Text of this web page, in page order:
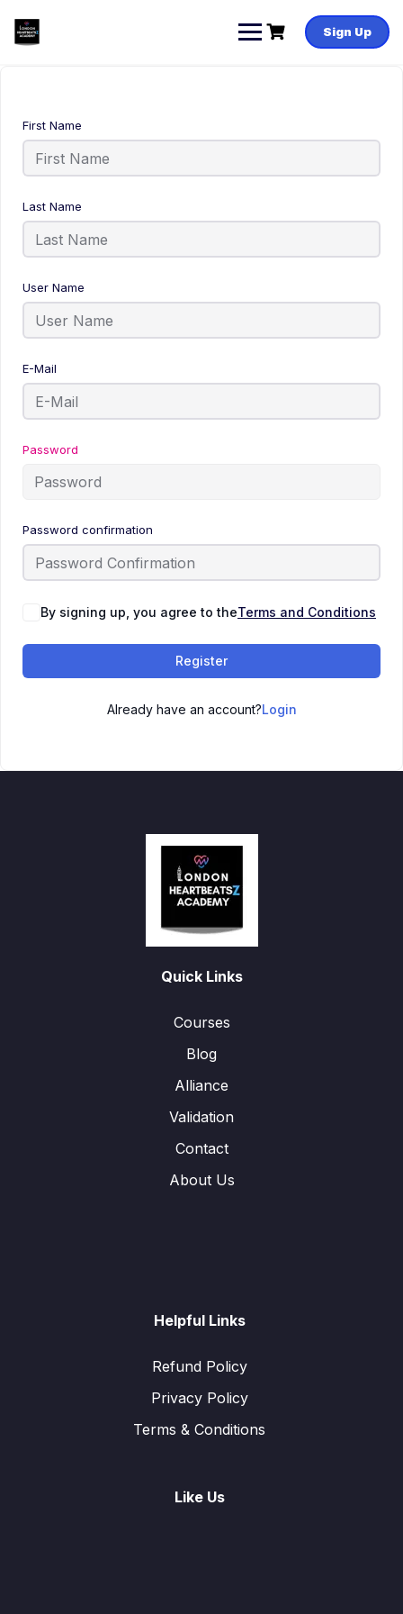
Sign Up
First Name
Last Name
User Name
E-Mail
Password
Password confirmation
By signing up, you agree to theTerms and Conditions
Register
Already have an account?Login
Quick Links
Courses
Blog
Alliance
Validation
Contact
About Us
Helpful Links
Refund Policy
Privacy Policy
Terms & Conditions
Like Us